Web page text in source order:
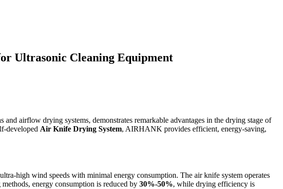
Ultrasonic Cleaning Equipment
airflow drying systems, demonstrates remarkable advantages in the drying stage of
developed Air Knife Drying System, AIRHANK provides efficient, energy-saving,
high wind speeds with minimal energy consumption. The air knife system operates
energy consumption is reduced by 30%-50%, while drying efficiency is